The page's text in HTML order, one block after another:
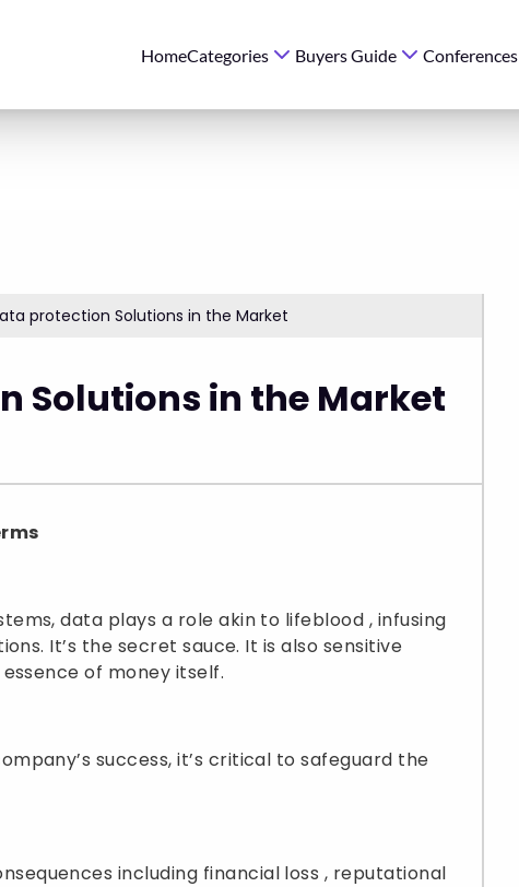
HomeCategories Buyers Guide Conferences
protection Solutions in the Market
Solutions in the Market
data plays a role akin to lifeblood , infusing
It’s the secret sauce. It is also sensitive
of money itself.
success, it’s critical to safeguard the
including financial loss , reputational